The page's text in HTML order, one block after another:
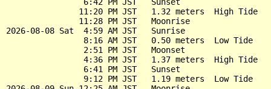
               11:20 PM JST   1.32 meters  High Tide
               11:28 PM JST   Moonrise
2026-08-08 Sat  4:59 AM JST   Sunrise
                8:16 AM JST   0.50 meters  Low Tide
                2:51 PM JST   Moonset
                4:36 PM JST   1.37 meters  High Tide
                6:41 PM JST   Sunset
                9:12 PM JST   1.19 meters  Low Tide